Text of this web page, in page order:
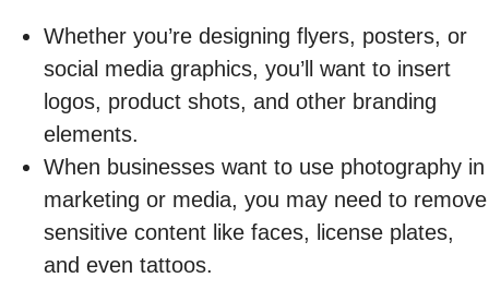
Whether you’re designing flyers, posters, or
social media graphics, you’ll want to insert
logos, product shots, and other branding
elements.
When businesses want to use photography in
marketing or media, you may need to remove
sensitive content like faces, license plates,
and even tattoos.